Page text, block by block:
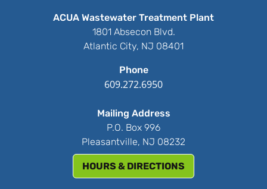
ACUA Wastewater Treatment Plant
1801 Absecon Blvd.
Atlantic City, NJ 08401
Phone
609.272.6950
Mailing Address
P.O. Box 996
Pleasantville, NJ 08232
HOURS & DIRECTIONS